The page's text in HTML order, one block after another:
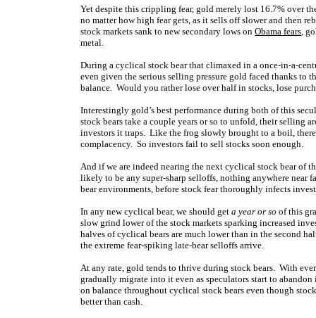
Yet despite this crippling fear, gold merely lost 16.7% over
no matter how high fear gets, as it sells off slower and then
stock markets sank to new secondary lows on Obama fears,
metal.
During a cyclical stock bear that climaxed in a once-in-a-
even given the serious selling pressure gold faced thanks
balance. Would you rather lose over half in stocks, lose
Interestingly gold’s best performance during both of this
stock bears take a couple years or so to unfold, their selling
investors it traps. Like the frog slowly brought to a boil,
complacency. So investors fail to sell stocks soon enough.
And if we are indeed nearing the next cyclical stock bear of
likely to be any super-sharp selloffs, nothing anywhere near
bear environments, before stock fear thoroughly infects
In any new cyclical bear, we should get a year or so of this
slow grind lower of the stock markets sparking increased
halves of cyclical bears are much lower than in the second
the extreme fear-spiking late-bear selloffs arrive.
At any rate, gold tends to thrive during stock bears. With
gradually migrate into it even as speculators start to
on balance throughout cyclical stock bears even though
better than cash.